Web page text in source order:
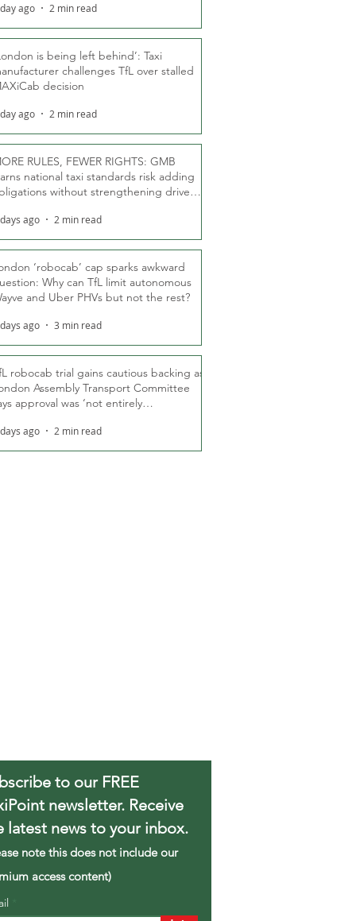
ago 2 min read
is being left behind’: Taxi
challenges TfL over stalled
decision
ago 2 min read
RULES, FEWER RIGHTS: GMB
national taxi standards risk adding
without strengthening driver
ago 2 min read
‘robocab’ cap sparks awkward
Why can TfL limit autonomous
and Uber PHVs but not the rest?
ago 3 min read
robocab trial gains cautious backing as
Assembly Transport Committee
approval was ‘not entirely
ago 2 min read
to our FREE
newsletter. Receive
latest news to your inbox.
note this does not include our
access content)